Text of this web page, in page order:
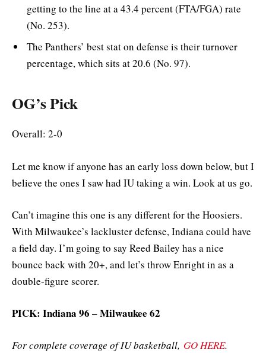
getting to the line at a 43.4 percent (FTA/FGA) rate
(No. 253).
The Panthers’ best stat on defense is their turnover
percentage, which sits at 20.6 (No. 97).
OG’s Pick
Overall: 2-0
Let me know if anyone has an early loss down below, but I
believe the ones I saw had IU taking a win. Look at us go.
Can’t imagine this one is any different for the Hoosiers.
With Milwaukee’s lackluster defense, Indiana could have
a field day. I’m going to say Reed Bailey has a nice
bounce back with 20+, and let’s throw Enright in as a
double-figure scorer.
PICK: Indiana 96 – Milwaukee 62
For complete coverage of IU basketball, GO HERE.